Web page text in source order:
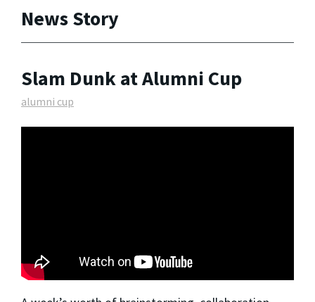
News Story
Slam Dunk at Alumni Cup
alumni cup